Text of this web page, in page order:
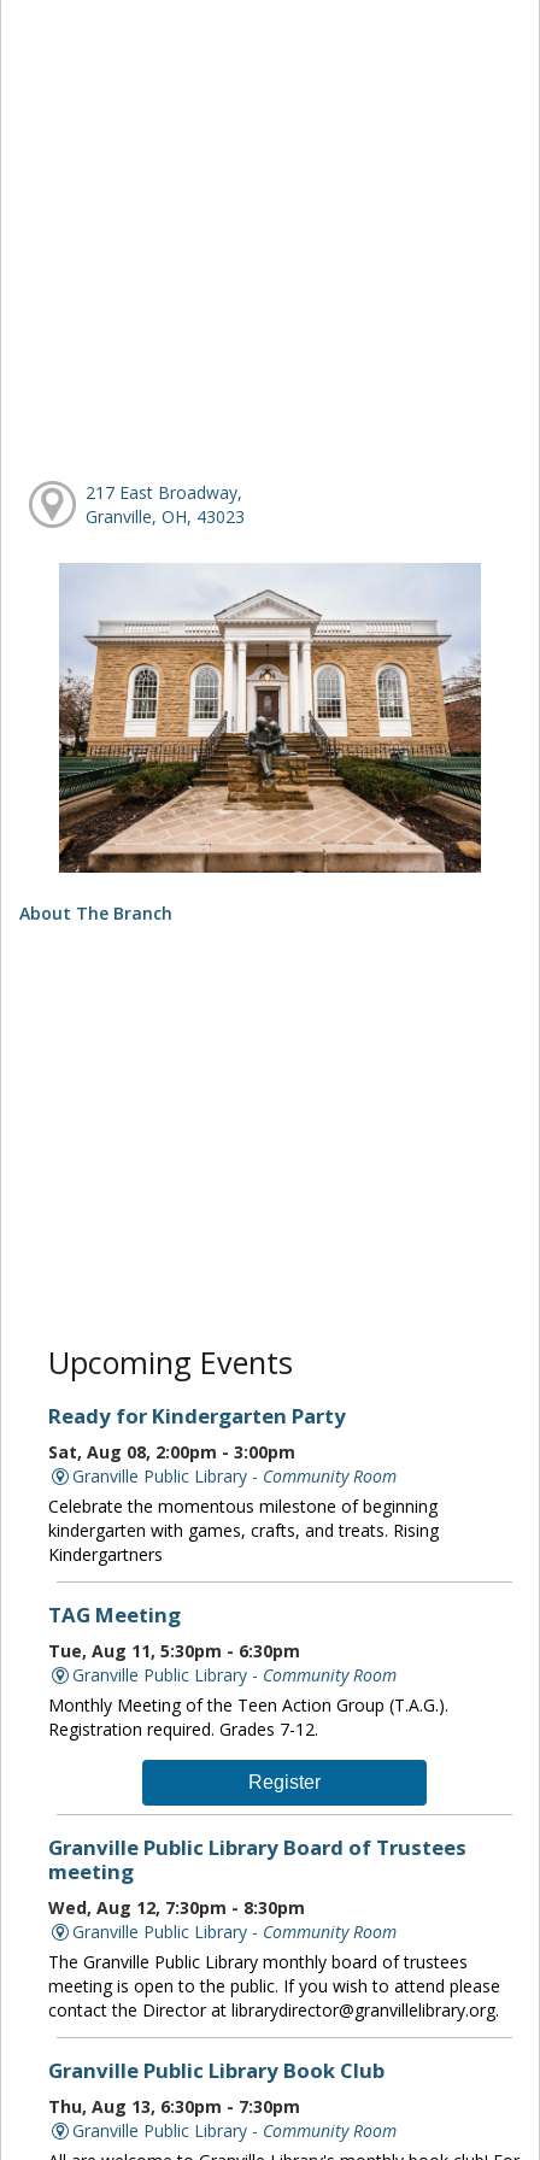
217 East Broadway,
Granville, OH, 43023
About The Branch
Upcoming Events
Ready for Kindergarten Party
Sat, Aug 08, 2:00pm - 3:00pm
Granville Public Library - Community Room
Celebrate the momentous milestone of beginning
kindergarten with games, crafts, and treats. Rising
Kindergartners
TAG Meeting
Tue, Aug 11, 5:30pm - 6:30pm
Granville Public Library - Community Room
Monthly Meeting of the Teen Action Group (T.A.G.).
Registration required. Grades 7-12.
Register
Granville Public Library Board of Trustees
meeting
Wed, Aug 12, 7:30pm - 8:30pm
Granville Public Library - Community Room
The Granville Public Library monthly board of trustees
meeting is open to the public. If you wish to attend please
contact the Director at librarydirector@granvillelibrary.org.
Granville Public Library Book Club
Thu, Aug 13, 6:30pm - 7:30pm
Granville Public Library - Community Room